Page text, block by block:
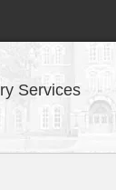
Services